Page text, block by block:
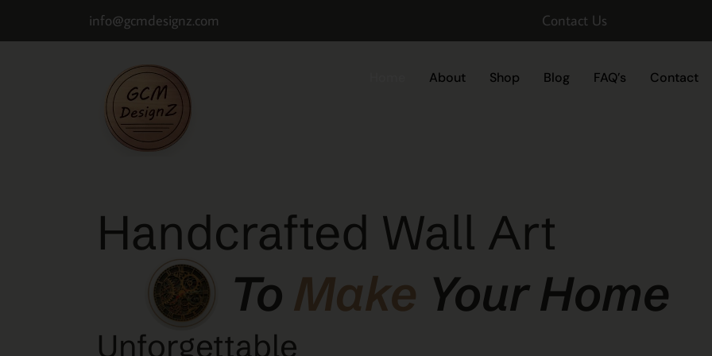
info@gcmdesignz.com Contact Us
About Shop Blog FAQ’s Contact
Handcrafted Wall Art
ToMake Your Home
Unforgettable